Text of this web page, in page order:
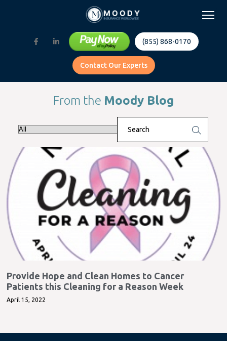
(855) 868-0170
Contact Our Experts
From the Moody Blog
Provide Hope and Clean Homes to Cancer
Patients this Cleaning for a Reason Week
April 15, 2022